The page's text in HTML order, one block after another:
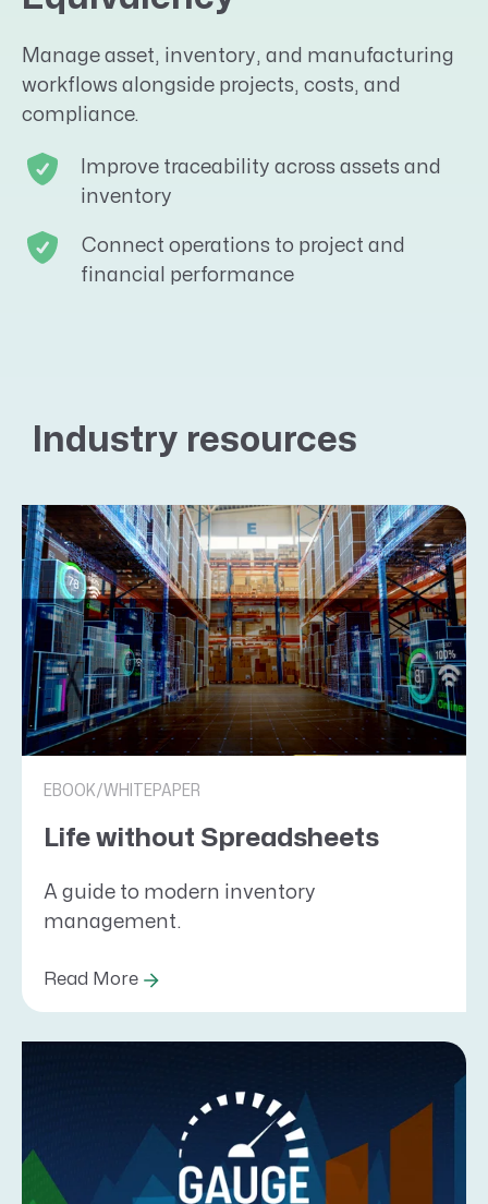
Manage asset, inventory, and manufacturing
workflows alongside projects, costs, and
compliance.
Improve traceability across assets and
inventory
Connect operations to project and
financial performance
Industry resources
EBOOK/WHITEPAPER
Life without Spreadsheets
A guide to modern inventory
management.
Read More